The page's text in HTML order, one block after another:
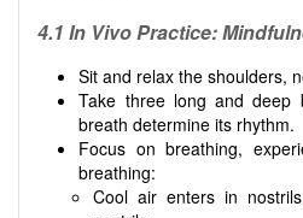
4.1 In Vivo Practice:
Sit and relax the shoulders,
Take three long and
breath determine its rhythm.
Focus on breathing,
breathing:
Cool air enters in